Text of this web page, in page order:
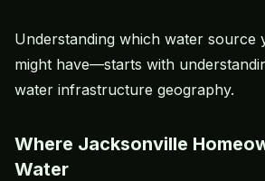
Understanding which water
might have—starts with
water infrastructure geography.
Where Jacksonville
Water